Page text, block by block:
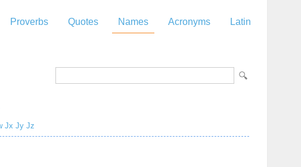
Proverbs Quotes Names Acronyms Latin
Jx Jy Jz